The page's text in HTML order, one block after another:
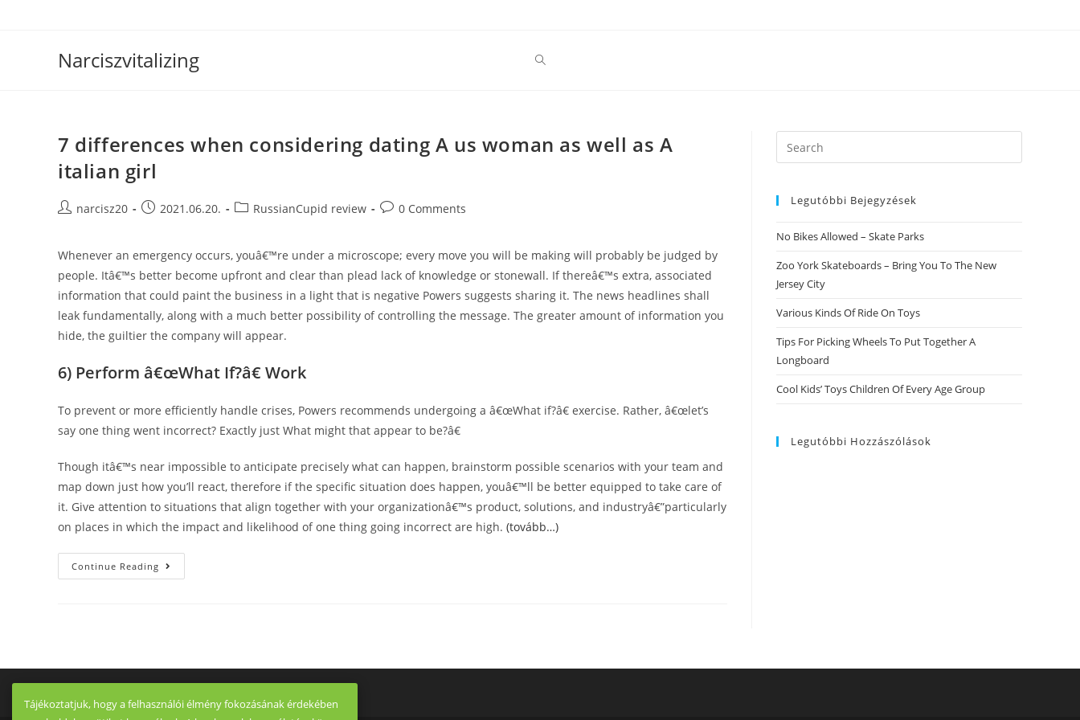
Narciszvitalizing
7 differences when considering dating A us woman as well as A
italian girl
Postnarcisz20
Post2021.06.20.
PostRussianCupid review
Post0 Comments
Whenever an emergency occurs, youâ€™re under a microscope; every move you will be making will probably be judged by
people. Itâ€™s better become upfront and clear than plead lack of knowledge or stonewall. If thereâ€™s extra, associated
information that could paint the business in a light that is negative Powers suggests sharing it. The news headlines shall
leak fundamentally, along with a much better possibility of controlling the message. The greater amount of information you
hide, the guiltier the company will appear.
6) Perform â€œWhat If?â€ Work
To prevent or more efficiently handle crises, Powers recommends undergoing a â€œWhat if?â€ exercise. Rather, â€œlet’s
say one thing went incorrect? Exactly just What might that appear to be?â€
Though itâ€™s near impossible to anticipate precisely what can happen, brainstorm possible scenarios with your team and
map down just how you’ll react, therefore if the specific situation does happen, youâ€™ll be better equipped to take care of
it. Give attention to situations that align together with your organizationâ€™s product, solutions, and industryâ€”particularly
on places in which the impact and likelihood of one thing going incorrect are high. (tovább…)
Continue Reading
Differences
Well
Italian
Girl
Search
this
Legutóbbi Bejegyzések
No Bikes Allowed – Skate Parks
Zoo York Skateboards – Bring You To The New
Jersey City
Various Kinds Of Ride On Toys
Tips For Picking Wheels To Put Together A
Longboard
Cool Kids’ Toys Children Of Every Age Group
Legutóbbi Hozzászólások
Tájékoztatjuk, hogy a felhasználói élmény fokozásának érdekében